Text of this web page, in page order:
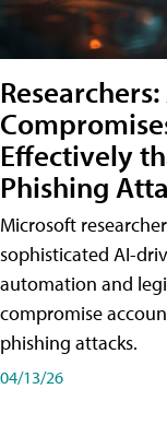
Effectively
Phishing
Microsoft
sophisticated AI-
automation and
compromise
phishing attacks.
04/13/26